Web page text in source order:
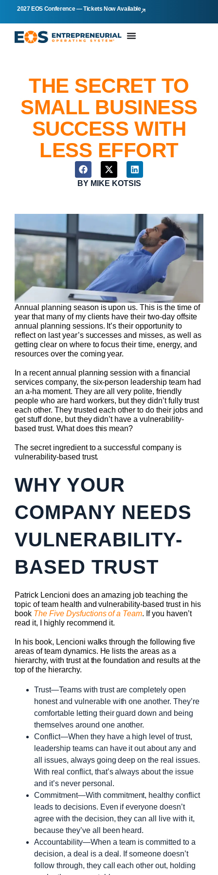
2027 EOS Conference — Tickets Now Available
THE SECRET TO
SMALL BUSINESS
SUCCESS WITH
LESS EFFORT
BYMIKE KOTSIS
Annual planning season is upon us. This is the time of
year that many of my clients have their two-day offsite
annual planning sessions. It’s their opportunity to
reflect on last year’s successes and misses, as well as
getting clear on where to focus their time, energy, and
resources over the coming year.
In a recent annual planning session with a financial
services company, the six-person leadership team had
an a-ha moment. They are all very polite, friendly
people who are hard workers, but they didn’t fully trust
each other. They trusted each other to do their jobs and
get stuff done, but they didn’t have a vulnerability-
based trust. What does this mean?
The secret ingredient to a successful company is
vulnerability-based trust.
WHY YOUR
COMPANY NEEDS
VULNERABILITY-
BASED TRUST
Patrick Lencioni does an amazing job teaching the
topic of team health and vulnerability-based trust in his
book The Five Dysfuctions of a Team. If you haven’t
read it, I highly recommend it.
In his book, Lencioni walks through the following five
areas of team dynamics. He lists the areas as a
hierarchy, with trust at the foundation and results at the
top of the hierarchy.
Trust—Teams with trust are completely open
honest and vulnerable with one another. They’re
comfortable letting their guard down and being
themselves around one another.
Conflict—When they have a high level of trust,
leadership teams can have it out about any and
all issues, always going deep on the real issues.
With real conflict, that’s always about the issue
and it’s never personal.
Commitment—With commitment, healthy conflict
leads to decisions. Even if everyone doesn’t
agree with the decision, they can all live with it,
because they’ve all been heard.
Accountability—When a team is committed to a
decision, a deal is a deal. If someone doesn’t
follow through, they call each other out, holding